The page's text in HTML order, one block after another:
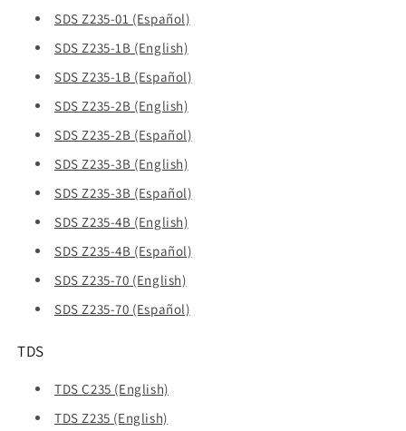
SDS Z235-01 (Español)
SDS Z235-1B (English)
SDS Z235-1B (Español)
SDS Z235-2B (English)
SDS Z235-2B (Español)
SDS Z235-3B (English)
SDS Z235-3B (Español)
SDS Z235-4B (English)
SDS Z235-4B (Español)
SDS Z235-70 (English)
SDS Z235-70 (Español)
TDS
TDS C235 (English)
TDS Z235 (English)